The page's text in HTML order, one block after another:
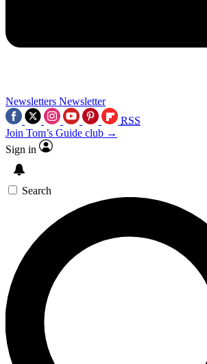
Newsletters Newsletter
RSS
Join Tom’s Guide club →
Sign in
Search